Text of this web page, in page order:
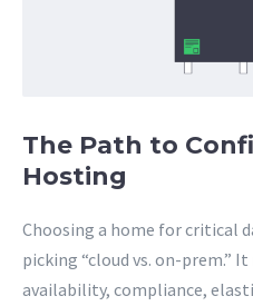
The Path to
Hosting
Choosing a home for critical
picking “cloud vs. on-prem.”
availability, compliance,